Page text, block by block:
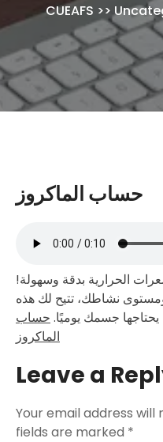
CUEAFS >>
حساب الماكروز
الحرارية بدقة وسهولة!
نشاطك، تتيح لك هذه
يحتاجها جسمك يوميًا. حساب
الماكروز
Leave a
Your email address will
fields are marked *